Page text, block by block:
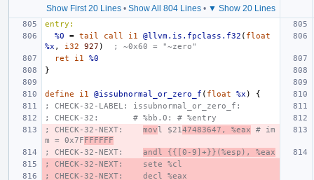
Show First 20 Lines• Show All 804 Lines• ▼ Show 20 Lines
entry:
%0
= tail call i1 @llvm.is.fpclass.f32 ( float
%x , i32 927 )
; ~0x60 = "~zero"
ret
i1
%0
}
define i1 @issubnormal_or_zero_f ( float %x )
{
; CHECK-32-LABEL: issubnormal_or_zero_f:
; CHECK-32:       # %bb.0: # %entry
; CHECK-32-NEXT: movl $2147483647, %eax # im
m = 0x7FFFFFFF
; CHECK-32-NEXT: andl {{[0-9]+}}(%esp), %eax
; CHECK-32-NEXT:    sete %cl
; CHECK-32-NEXT:    decl %eax